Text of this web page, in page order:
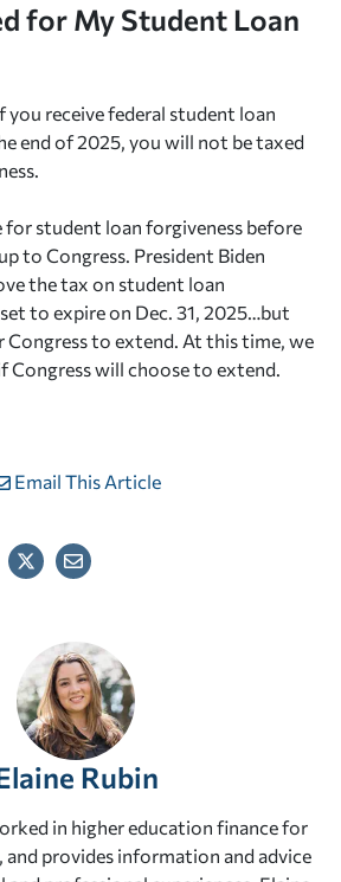
for My Student Loan
you receive federal student loan
end of 2025, you will not be taxed
for student loan forgiveness before
to Congress. President Biden
the tax on student loan
to expire on Dec. 31, 2025…but
Congress to extend. At this time, we
Congress will choose to extend.
Email This Article
Rubin
in higher education finance for
and provides information and advice